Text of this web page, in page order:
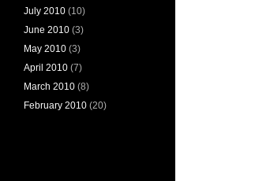
July 2010 (10)
June 2010 (3)
May 2010 (3)
April 2010 (7)
March 2010 (8)
February 2010 (20)